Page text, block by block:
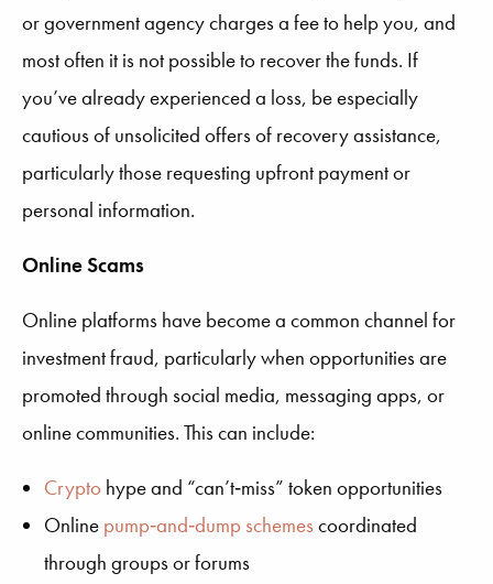
or government agency charges a fee to help you, and
most often it is not possible to recover the funds. If
you’ve already experienced a loss, be especially
cautious of unsolicited offers of recovery assistance,
particularly those requesting upfront payment or
personal information.
Online Scams
Online platforms have become a common channel for
investment fraud, particularly when opportunities are
promoted through social media, messaging apps, or
online communities. This can include:
Crypto hype and “can’t‑miss” token opportunities
Online pump‑and‑dump schemes coordinated
through groups or forums